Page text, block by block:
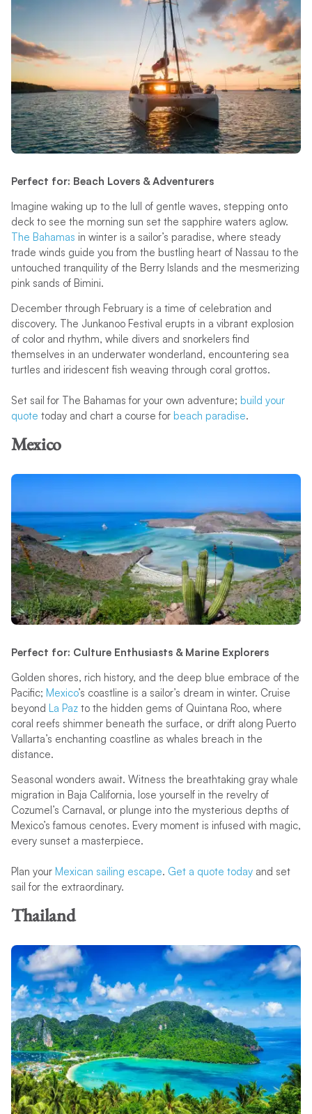
Perfect for: Beach Lovers & Adventurers
Imagine waking up to the lull of gentle waves, stepping onto
deck to see the morning sun set the sapphire waters aglow.
The Bahamas in winter is a sailor’s paradise, where steady
trade winds guide you from the bustling heart of Nassau to the
untouched tranquility of the Berry Islands and the mesmerizing
pink sands of Bimini.
December through February is a time of celebration and
discovery. The Junkanoo Festival erupts in a vibrant explosion
of color and rhythm, while divers and snorkelers find
themselves in an underwater wonderland, encountering sea
turtles and iridescent fish weaving through coral grottos.
Set sail for The Bahamas for your own adventure; build your
quote today and chart a course for beach paradise.
Mexico
Perfect for: Culture Enthusiasts & Marine Explorers
Golden shores, rich history, and the deep blue embrace of the
Pacific; Mexico’s coastline is a sailor’s dream in winter. Cruise
beyond La Pazto the hidden gems of Quintana Roo, where
coral reefs shimmer beneath the surface, or drift along Puerto
Vallarta’s enchanting coastline as whales breach in the
distance.
Seasonal wonders await. Witness the breathtaking gray whale
migration in Baja California, lose yourself in the revelry of
Cozumel’s Carnaval, or plunge into the mysterious depths of
Mexico’s famous cenotes. Every moment is infused with magic,
every sunset a masterpiece.
Plan your Mexican sailing escape. Get a quote todayand set
sail for the extraordinary.
Thailand